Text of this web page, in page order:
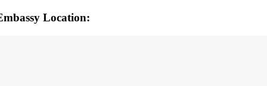
Location: